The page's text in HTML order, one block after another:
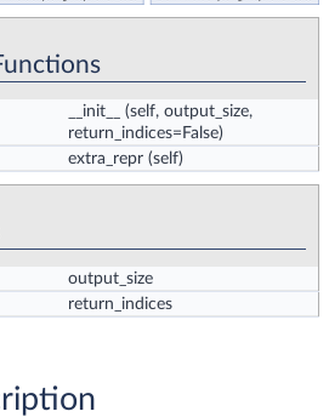
__init__
(self, output_size,
return_indices=False)
extra_repr (self)
output_size
return_indices